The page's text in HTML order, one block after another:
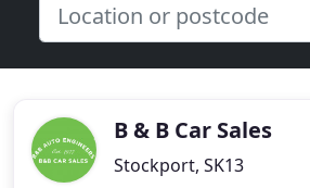
B & B Car Sales
Stockport, SK13